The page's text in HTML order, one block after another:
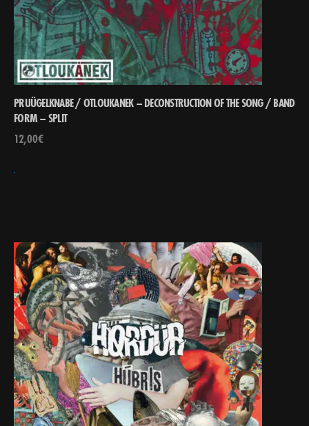
PRUÜGELKNABE / OTLOUKANEK – DECONSTRUCTION OF THE SONG ​/​ BAND
FORM – SPLIT
12,00€